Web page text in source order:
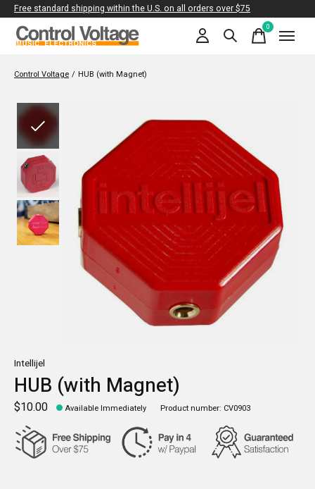
Free standard shipping within the U.S. on all orders over $75
0items
Control Voltage / HUB (with Magnet)
Intellijel
HUB (with Magnet)
$10.00 Available Immediately Product number: CV0903